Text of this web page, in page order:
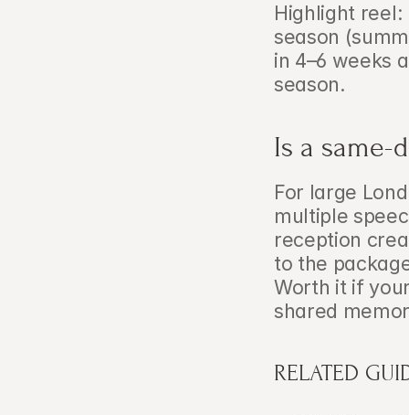
Highlight reel:
season
in 4–6 weeks
season.
Is a same-
For large
multiple
reception
to the
Worth it if
shared
RELATED